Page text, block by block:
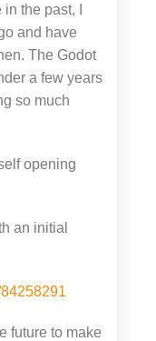
the past, I
and have
The Godot
a few years
so much
opening
an initial
future to make